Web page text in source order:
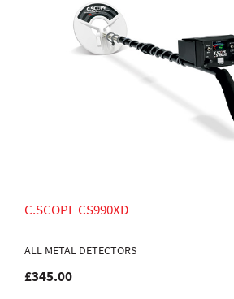
C.SCOPE CS990XD
ALL METAL DETECTORS
£345.00